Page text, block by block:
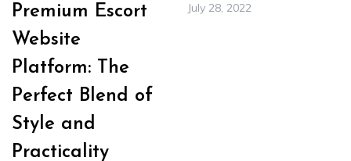
Premium Escort
Website
Platform: The
Perfect Blend of
Style and
Practicality
July 28, 2022